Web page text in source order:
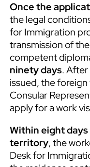
Once the
the legal
for Immigration
transmission of the
competent
ninety days.
issued, the
Consular
apply for a work
Within eight
territory, the
Desk for